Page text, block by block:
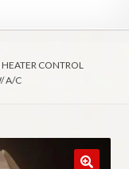
CONTROL
A/C